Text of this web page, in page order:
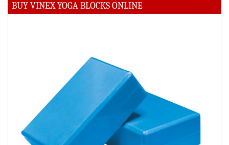
BUY VINEX YOGA BLOCKS ONLINE